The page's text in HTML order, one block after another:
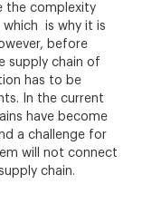
the complexity
which is why it is
before
supply chain of
has to be
In the current
have become
a challenge for
will not connect
chain.